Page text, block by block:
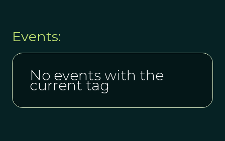
Events:
No events with the
current tag